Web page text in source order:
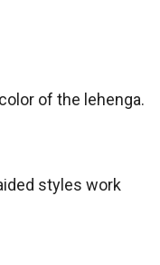
of the lehenga.
styles work